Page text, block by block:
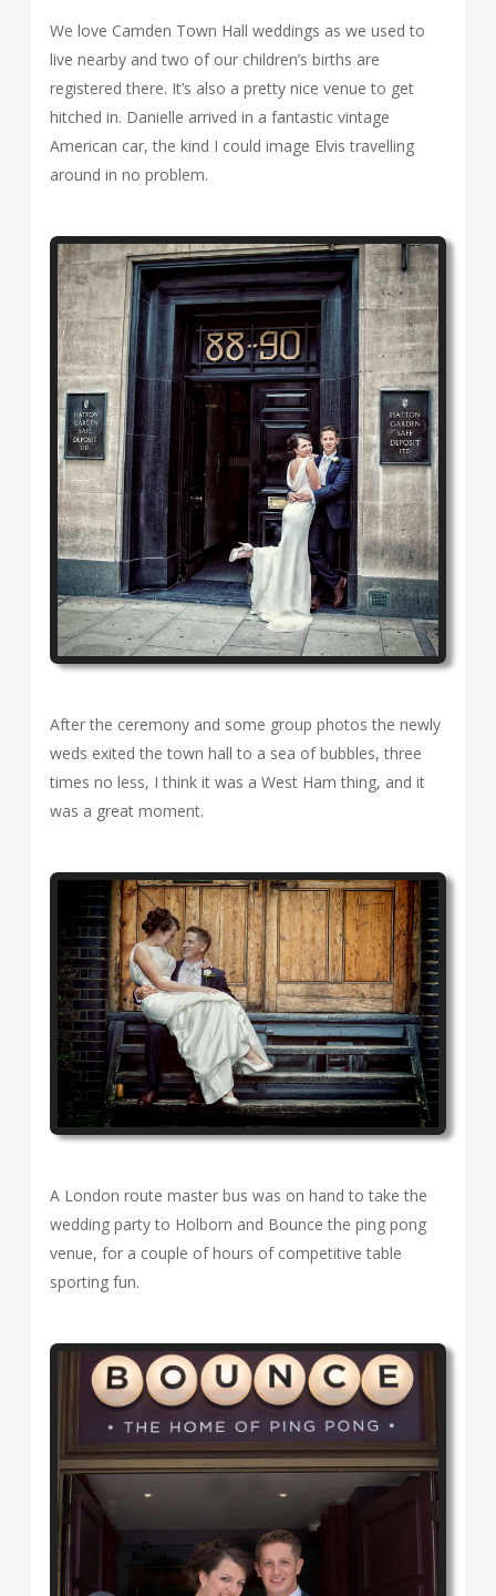
We love Camden Town Hall weddings as we used to
live nearby and two of our children’s births are
registered there. It’s also a pretty nice venue to get
hitched in. Danielle arrived in a fantastic vintage
American car, the kind I could image Elvis travelling
around in no problem.
After the ceremony and some group photos the newly
weds exited the town hall to a sea of bubbles, three
times no less, I think it was a West Ham thing, and it
was a great moment.
A London route master bus was on hand to take the
wedding party to Holborn and Bounce the ping pong
venue, for a couple of hours of competitive table
sporting fun.